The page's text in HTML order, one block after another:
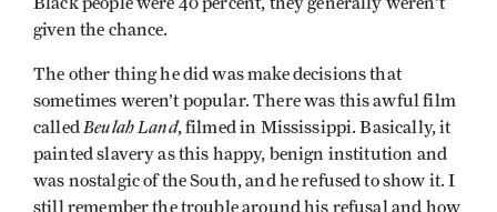
given the chance.
The other thing he did was make decisions that
sometimes weren’t popular. There was this awful film
calledBeulah Land, filmed in Mississippi. Basically, it
painted slavery as this happy, benign institution and
was nostalgic of the South, and he refused to show it. I
still remember the trouble around his refusal and how